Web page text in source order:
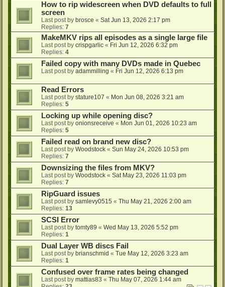
How to rip widescreen when DVD defaults to full
screen
Last post by brosce « Sat Jun 13, 2026 2:17 pm
Replies: 7
MakeMKV rips all episodes as a single large file
Last post by crispgarlic « Fri Jun 12, 2026 6:32 pm
Replies: 4
Failed copy with many DVDs made in Quebec
Last post by adammilling « Fri Jun 12, 2026 6:13 pm
Read Errors
Last post by stature107 « Mon Jun 08, 2026 3:21 am
Replies: 5
Locking up while opening disc?
Last post by onionsreceive « Mon Jun 01, 2026 10:23 am
Replies: 5
Failed read on brand new disc?
Last post by Woodstock « Sun May 24, 2026 10:53 pm
Replies: 7
Downsizing the files from MKV?
Last post by Woodstock « Sat May 23, 2026 11:03 pm
Replies: 7
RipGuard issues
Last post by samlevy0515 « Thu May 21, 2026 2:00 am
Replies: 13
SCSI Error
Last post by tomty89 « Wed May 13, 2026 5:52 pm
Replies: 1
Dual Layer WB discs Fail
Last post by brianschmid « Tue May 12, 2026 3:23 am
Replies: 1
Confused over frame rates being changed
Last post by mattias83 « Thu May 07, 2026 1:44 am